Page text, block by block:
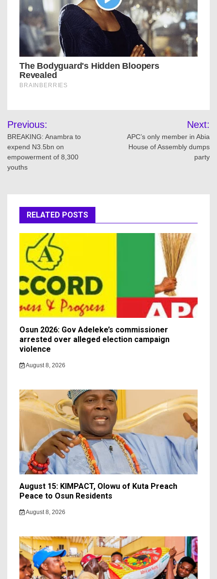
Post
navigation
Previous:
BREAKING: Anambra to
expend N3.5bn on
empowerment of 8,300
youths
Next:
APC’s only member in Abia
House of Assembly dumps
party
RELATED POSTS
Osun 2026: Gov Adeleke’s commissioner
arrested over alleged election campaign
violence
August 8, 2026
August 15: KIMPACT, Olowu of Kuta Preach
Peace to Osun Residents
August 8, 2026